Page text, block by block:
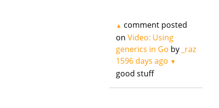
▲ comment posted
on Video: Using
generics in Go by _raz
1596 days ago ▼
good stuff